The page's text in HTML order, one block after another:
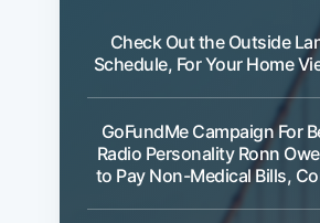
Check Out the Outside
Schedule, For Your Home
GoFundMe Campaign For
Radio Personality Ronn
to Pay Non-Medical Bills,